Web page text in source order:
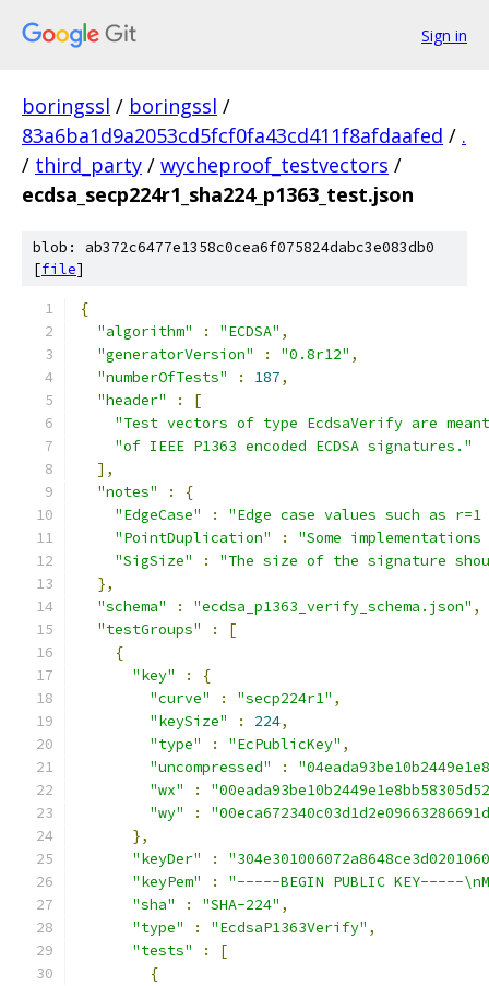
Sign in
boringssl / boringssl /
83a6ba1d9a2053cd5fcf0fa43cd411f8afdaafed / .
/ third_party / wycheproof_testvectors /
ecdsa_secp224r1_sha224_p1363_test.json
blob: ab372c6477e1358c0cea6f075824dabc3e083db0
[file]
{
"algorithm"
: "ECDSA" ,
"generatorVersion"
: "0.8r12" ,
"numberOfTests"
: 187,
"header"
:
[
"Test vectors of type EcdsaVerify are
"of IEEE P1363 encoded ECDSA signatures."
],
"notes"
:
{
"EdgeCase"
:
"Edge case values such as
"PointDuplication"
:
"Some
"SigSize"
:
"The size of the signature
},
"schema"
: "ecdsa_p1363_verify_schema.json" ,
"testGroups"
:
[
{
"key"
:
{
"curve"
: "secp224r1" ,
"keySize"
: 224,
"type"
: "EcPublicKey" ,
"uncompressed"
:
"wx"
:
"wy"
:
},
"keyDer"
:
"keyPem"
:
"-----BEGIN PUBLIC KEY-----
"sha"
: "SHA-224" ,
"type"
: "EcdsaP1363Verify" ,
"tests"
:
[
{